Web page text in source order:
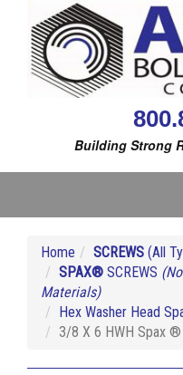
Building Strong
Home SCREWS (All
SPAX® SCREWS
Materials)
Hex Washer Head
3/8 X 6 HWH Spax